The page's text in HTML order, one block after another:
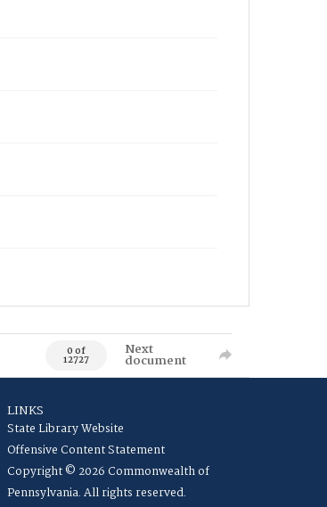
0 of
12727
Next
document
LINKS
State Library Website
Offensive Content Statement
Copyright © 2026 Commonwealth of
Pennsylvania. All rights reserved.